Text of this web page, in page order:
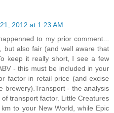
2012 at 1:23 AM
to my prior comment...
but also fair (and well aware that
keep it really short, I see a few
- this must be included in your
factor in retail price (and excise
brewery).Transport - the analysis
transport factor. Little Creatures
to your New World, while Epic